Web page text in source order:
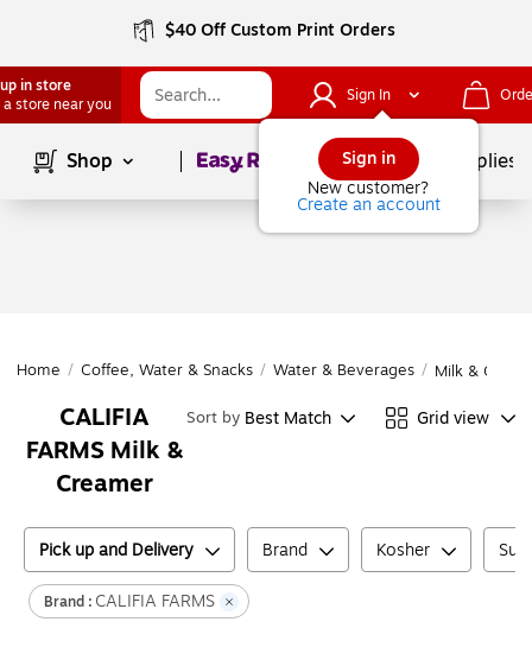
$40 Off Custom Print Orders
in store
a store near you
Sign In
Sign in
New customer?
Create an account
Shop Page1of School Supplies
Home / Coffee, Water & Snacks / Water & Beverages / Milk &
CALIFIA
FARMS Milk &
Creamer
Sort by Best Match Grid view
Pick up and Delivery Brand Kosher
Brand : CALIFIA FARMS